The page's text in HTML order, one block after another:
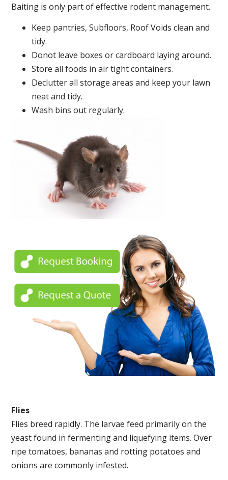
Baiting is only part of effective rodent management.
Keep pantries, Subfloors, Roof Voids clean and
tidy.
Donot leave boxes or cardboard laying around.
Store all foods in air tight containers.
Declutter all storage areas and keep your lawn
neat and tidy.
Wash bins out regularly.
Flies
Flies breed rapidly. The larvae feed primarily on the
yeast found in fermenting and liquefying items. Over
ripe tomatoes, bananas and rotting potatoes and
onions are commonly infested.